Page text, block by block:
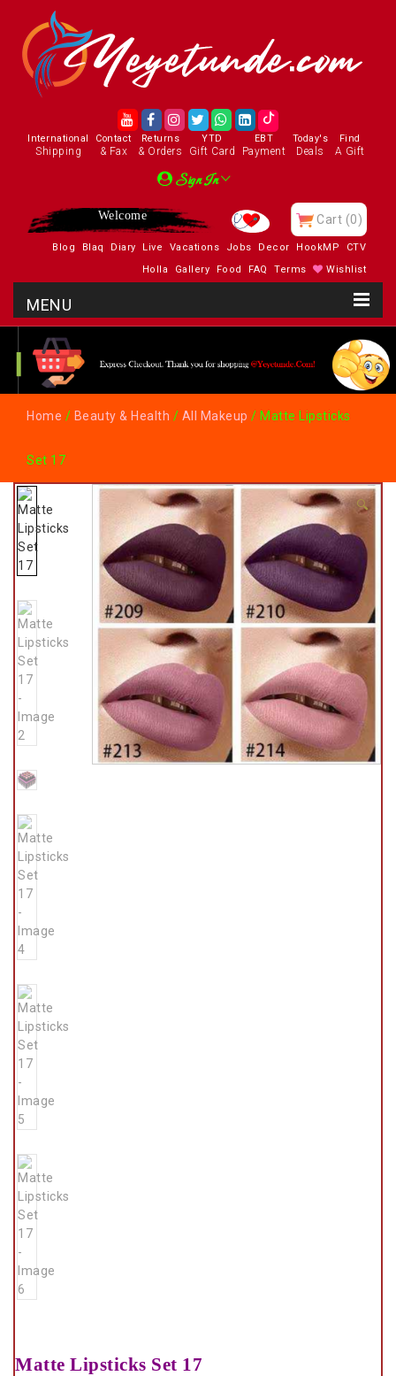
International
Shipping
Contact
& Fax
Returns
& Orders
YTD
Gift Card
EBT
Payment
Today's
Deals
Find
A Gift
Sign In
Welcome Cart (0)
Blog Blaq Diary Live Vacations Jobs Decor HookMP
CTV
Holla
Gallery Food FAQ Terms Wishlist
Home / Beauty & Health / All Makeup / Matte Lipsticks
Set 17
🔍
Matte Lipsticks Set 17